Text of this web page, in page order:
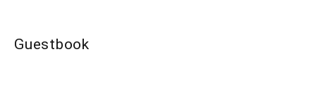
Guestbook